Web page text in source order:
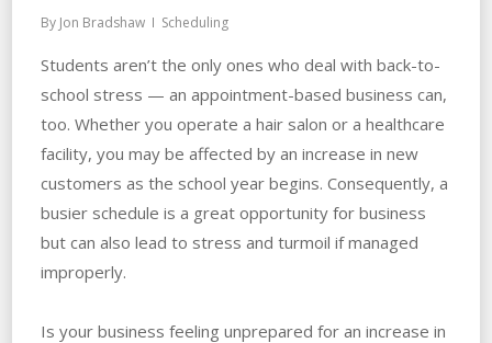
By Jon Bradshaw Scheduling
Students aren’t the only ones who deal with back-to-
school stress — an appointment-based business can,
too. Whether you operate a hair salon or a healthcare
facility, you may be affected by an increase in new
customers as the school year begins. Consequently, a
busier schedule is a great opportunity for business
but can also lead to stress and turmoil if managed
improperly.
Is your business feeling unprepared for an increase in